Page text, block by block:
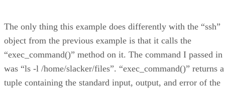
The only thing this example does differently with the “ssh”
object from the previous example is that it calls the
“exec_command()” method on it. The command I passed in
was “ls -l /home/slacker/files”. “exec_command()” returns a
tuple containing the standard input, output, and error of the